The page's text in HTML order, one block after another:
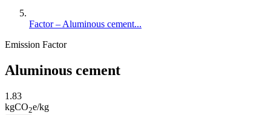
Factor – Aluminous cement...
Emission Factor
Aluminous cement
1.83
kgCO2e/kg